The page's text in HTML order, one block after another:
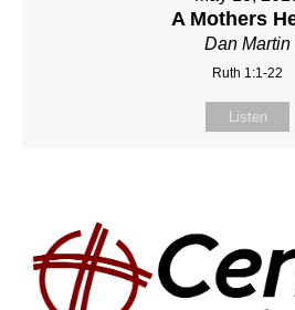
A Mothers
Dan Martin
Ruth 1:1-22
Listen